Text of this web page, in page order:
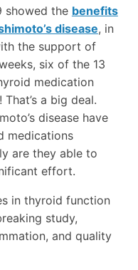
showed the benefits
disease, in
the support of
six of the 13
medication
a big deal.
disease have
medications
are they able to
effort.
in thyroid function
study,
and quality